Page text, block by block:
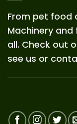
From pet food
Machinery
all. Check out
see us or